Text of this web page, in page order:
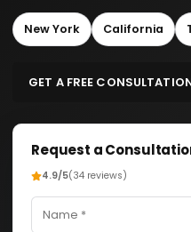
New York California
GET A FREE
Request a
4.9/5(34 reviews)